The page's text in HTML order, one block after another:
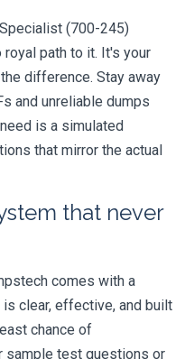
(700-245)
path to it. It's your
difference. Stay away
and unreliable dumps
is a simulated
that mirror the actual
that never
comes with a
clear, effective, and built
chance of
sample test questions or